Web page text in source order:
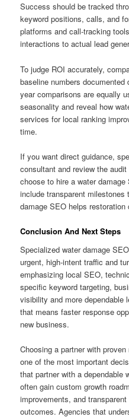
Success should be tracked
keyword positions, calls, and
platforms and call-tracking
interactions to actual lead
To judge ROI accurately,
baseline numbers documented
year comparisons are equally
seasonality and reveal how
services for local ranking
time.
If you want direct guidance,
consultant and review the
choose to hire a water
include transparent milestones
damage SEO helps restoration
Conclusion And Next Steps
Specialized water damage
urgent, high-intent traffic and
emphasizing local SEO,
specific keyword targeting,
visibility and more dependable
that means faster response
new business.
Choosing a partner with
one of the most important
that partner with a dependable
often gain custom growth
improvements, and
outcomes. Agencies that